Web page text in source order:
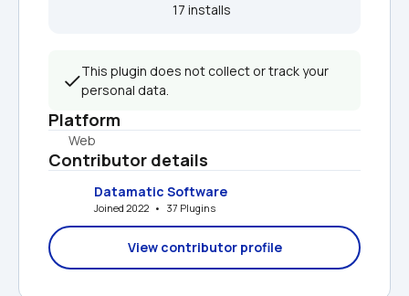
17 installs
This plugin does not collect or track your
personal data.
Platform
Web
Contributor details
Datamatic Software
Joined 2022   •   37 Plugins
View contributor profile